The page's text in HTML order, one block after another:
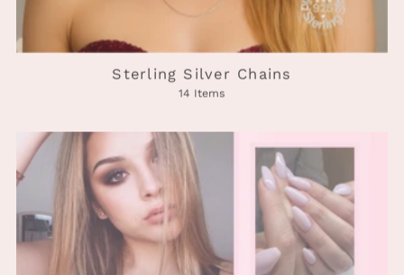
Sterling Silver Chains
14 Items